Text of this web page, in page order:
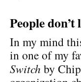
People
In my mind
in one of my
Switch by